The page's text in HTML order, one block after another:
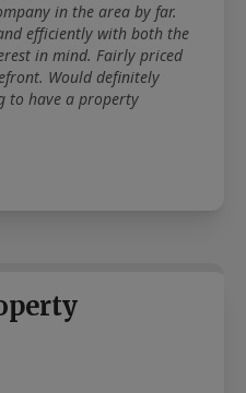
in the area by far.
efficiently with both the
in mind. Fairly priced
Would definitely
to have a property